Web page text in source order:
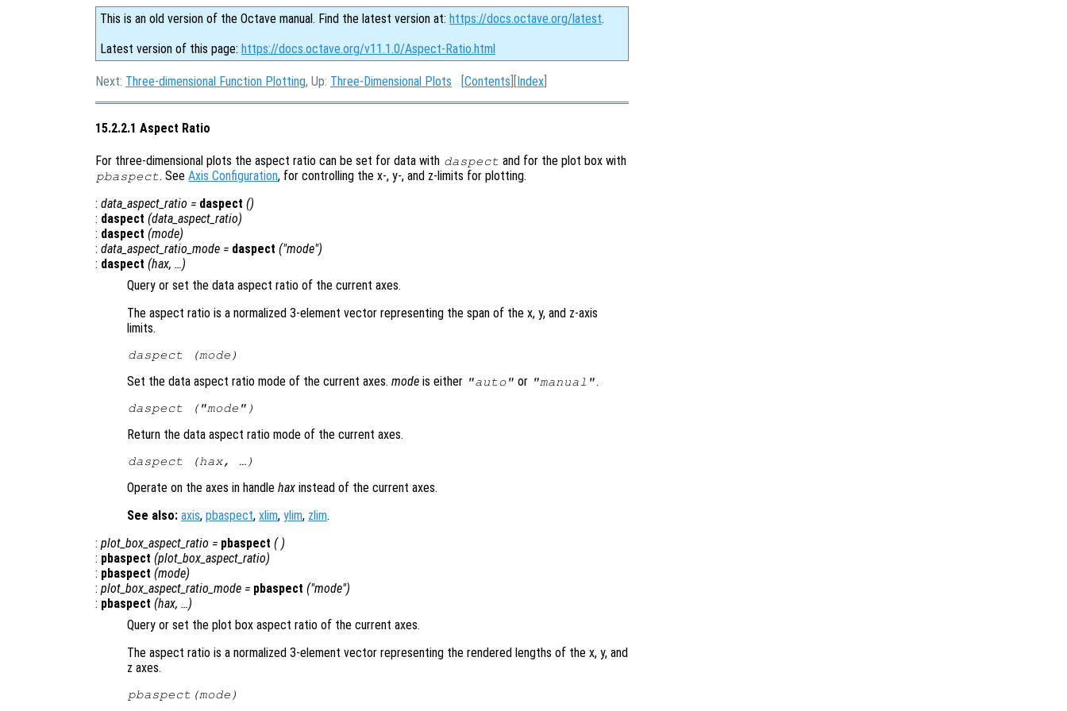
This is an old version of the Octave manual. Find the latest version at: https://docs.octave.org/latest.
Latest version of this page: https://docs.octave.org/v11.1.0/Aspect-Ratio.html
Next: Three-dimensional Function Plotting, Up: Three-Dimensional Plots [Contents ][Index
15.2.2.1 Aspect Ratio
For three-dimensional plots the aspect ratio can be set for data with daspect and for the plot box with
pbaspect. SeeAxis Configuration, for controlling the x-, y-, and z-limits for plotting.
: data_aspect_ratio = daspect ()
: daspect (data_aspect_ratio)
: daspect (mode)
: data_aspect_ratio_mode = daspect ("mode")
: daspect (hax, …)
Query or set the data aspect ratio of the current axes.
The aspect ratio is a normalized 3-element vector representing the span of the x, y, and z-axis
limits.
daspect (mode )
Set the data aspect ratio mode of the current axes. mode is either "auto" or "manual".
daspect ( "mode" )
Return the data aspect ratio mode of the current axes.
daspect (hax, …)
Operate on the axes in handle hax instead of the current axes.
See also: axis, pbaspect, xlim, ylim, zlim.
: plot_box_aspect_ratio = pbaspect ( )
: pbaspect (plot_box_aspect_ratio)
: pbaspect (mode)
: plot_box_aspect_ratio_mode = pbaspect ("mode")
: pbaspect (hax, …)
Query or set the plot box aspect ratio of the current axes.
The aspect ratio is a normalized 3-element vector representing the rendered lengths of the x, y, and
z axes.
pbaspect(mode )